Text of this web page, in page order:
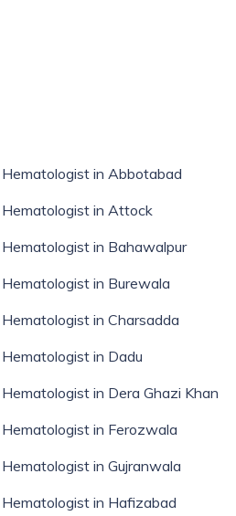
in Abbotabad
in Attock
in Bahawalpur
in Burewala
in Charsadda
in Dadu
in Dera Ghazi Khan
in Ferozwala
in Gujranwala
in Hafizabad